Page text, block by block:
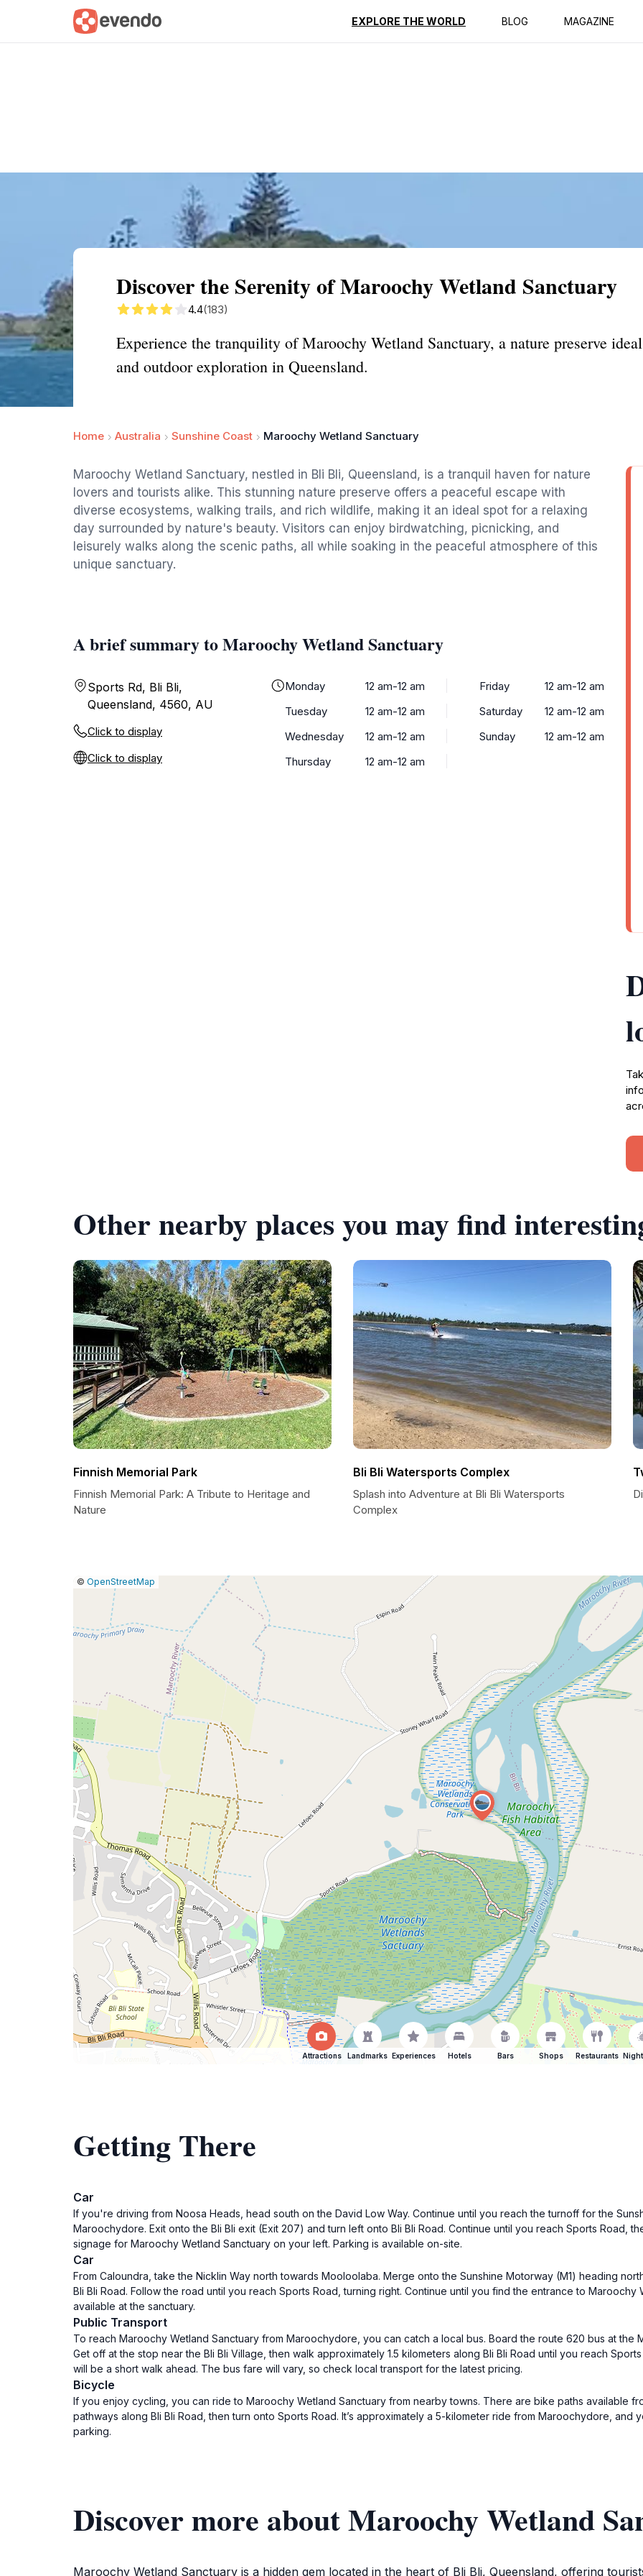
EXPLORE THE WORLD BLOG MAGAZINE
Summary Map Reviews
Discover the Serenity of Maroochy Wetland Sanctuary
4.4(183)
Experience the tranquility of Maroochy Wetland Sanctuary, a nature preserve
and outdoor exploration in Queensland.
Home Australia Sunshine Coast Maroochy Wetland Sanctuary
Maroochy Wetland Sanctuary, nestled in Bli Bli, Queensland, is a tranquil haven for nature
lovers and tourists alike. This stunning nature preserve offers a peaceful escape with
diverse ecosystems, walking trails, and rich wildlife, making it an ideal spot for a relaxing
day surrounded by nature's beauty. Visitors can enjoy birdwatching, picnicking, and
leisurely walks along the scenic paths, all while soaking in the peaceful atmosphere of this
unique sanctuary.
A brief summary to Maroochy Wetland Sanctuary
Sports Rd, Bli Bli,
Queensland, 4560, AU
Click to display
Click to display
Monday
12 am-12 am
Tuesday
12 am-12 am
Wednesday
12 am-12 am
Thursday
12 am-12 am
Friday
12 am-12 am
Saturday
12 am-12 am
Sunday
12 am-12 am
Other nearby places you may find
Finnish Memorial Park
Finnish Memorial Park: A Tribute to Heritage and
Nature
Bli Bli Watersports Complex
Splash into Adventure at Bli Bli Watersports
Complex
Leaflet
|© OpenStreetMap
Attractions Landmarks Experiences Hotels Bars Shops Restaurants
Getting There
Car
If you're driving from Noosa Heads, head south on the David Low Way. Continue until you reach the turnoff for the
Maroochydore. Exit onto the Bli Bli exit (Exit 207) and turn left onto Bli Bli Road. Continue until you reach Sports Road,
signage for Maroochy Wetland Sanctuary on your left. Parking is available on-site.
Car
From Caloundra, take the Nicklin Way north towards Mooloolaba. Merge onto the Sunshine Motorway (M1) heading
Bli Bli Road. Follow the road until you reach Sports Road, turning right. Continue until you find the entrance to
available at the sanctuary.
Public Transport
To reach Maroochy Wetland Sanctuary from Maroochydore, you can catch a local bus. Board the route 620 bus at the
Get off at the stop near the Bli Bli Village, then walk approximately 1.5 kilometers along Bli Bli Road until you reach
will be a short walk ahead. The bus fare will vary, so check local transport for the latest pricing.
Bicycle
If you enjoy cycling, you can ride to Maroochy Wetland Sanctuary from nearby towns. There are bike paths available
pathways along Bli Bli Road, then turn onto Sports Road. It’s approximately a 5-kilometer ride from Maroochydore, and
parking.
Discover more about Maroochy Wetland
Maroochy Wetland Sanctuary is a hidden gem located in the heart of Bli Bli, Queensland, offering